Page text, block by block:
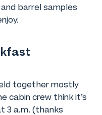
barrel samples
together mostly
cabin crew think it’s
3 a.m. (thanks